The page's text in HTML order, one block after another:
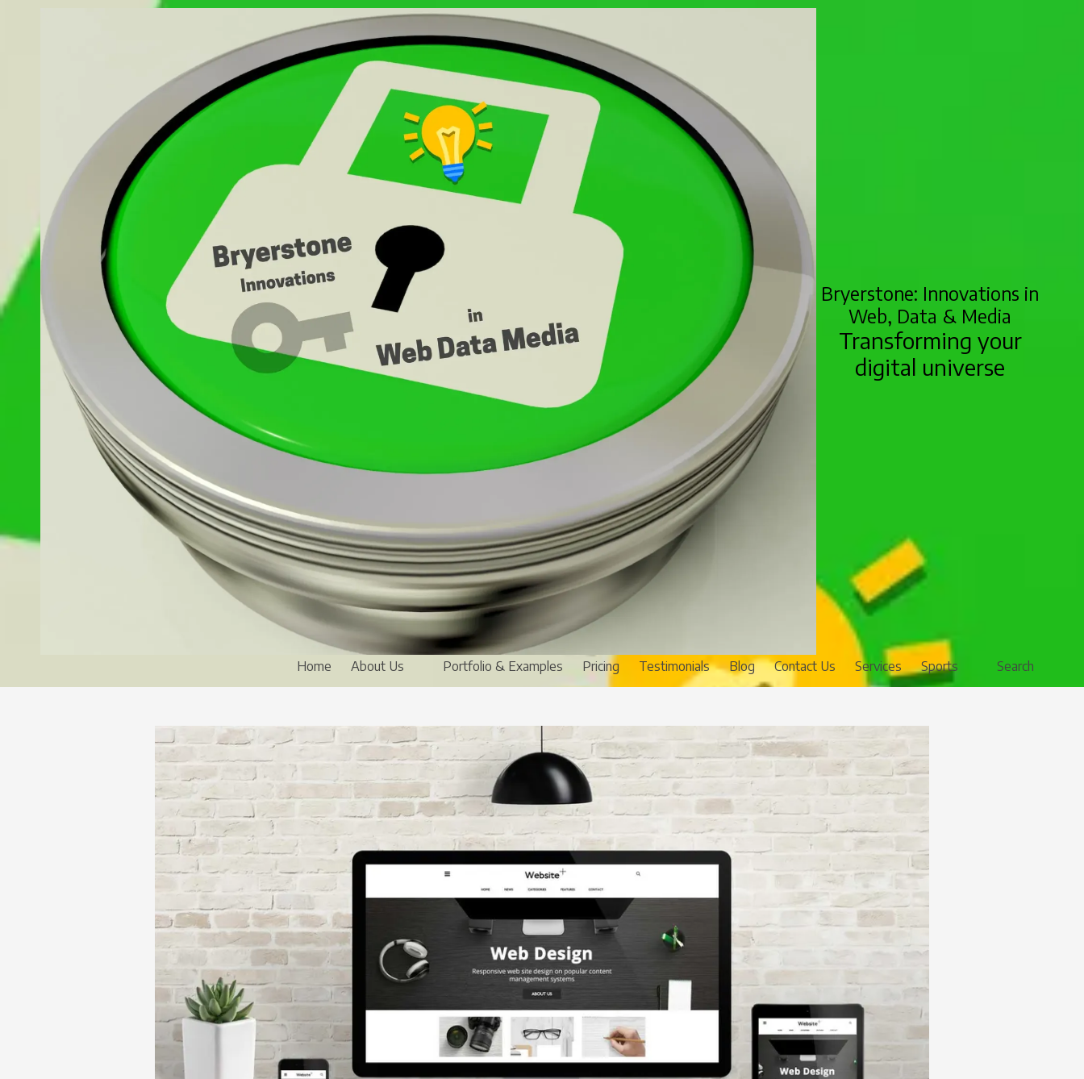
Bryerstone: Innovations in
Web, Data & Media
Transforming your
digital universe
Home About Us Portfolio & Examples Pricing Testimonials Blog Contact Us Services Sports Search